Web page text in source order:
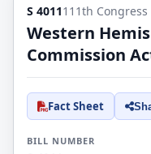
S 4011111th Congress
Western
Commission
Fact Sheet
BILL NUMBER